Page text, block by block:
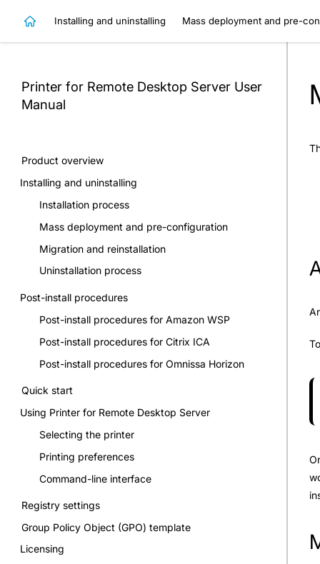
Installing and uninstalling Mass deployment and pre-
Printer for Remote Desktop Server User
Manual
Product overview
Installing and uninstalling
Installation process
Mass deployment and pre-configuration
Migration and reinstallation
Uninstallation process
Post-install procedures
Post-install procedures for Amazon WSP
Post-install procedures for Citrix ICA
Post-install procedures for Omnissa Horizon
Quick start
Using Printer for Remote Desktop Server
Selecting the printer
Printing preferences
Command-line interface
Registry settings
Group Policy Object (GPO) template
Licensing